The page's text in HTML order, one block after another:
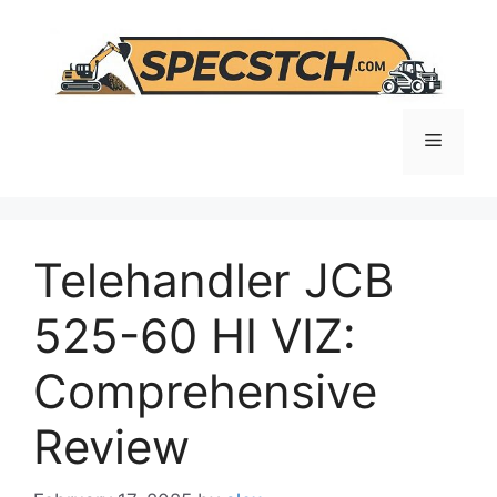
content
Menu
Telehandler JCB
525-60 HI VIZ:
Comprehensive
Review